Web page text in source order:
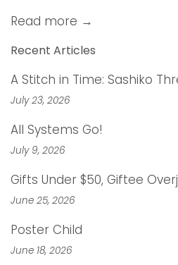
Read more →
Recent Articles
A Stitch in Time: Sashiko
July 23, 2026
All Systems Go!
July 9, 2026
Gifts Under $50, Giftee
June 25, 2026
Poster Child
June 18, 2026